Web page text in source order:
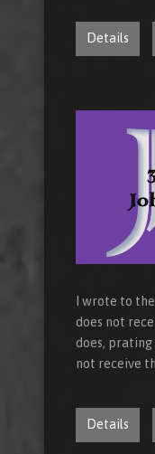
Details
I wrote to
does not
does,
not receive
Details